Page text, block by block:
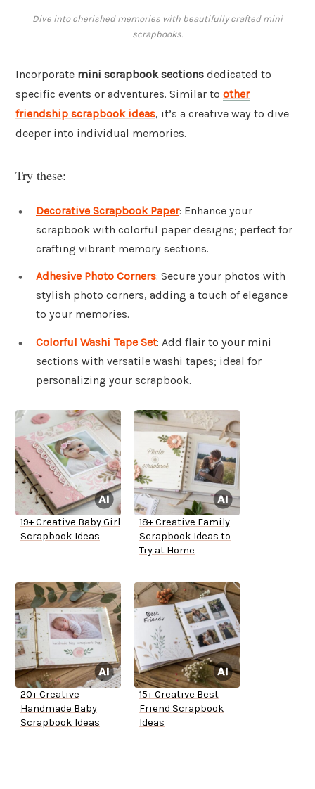
Dive into cherished memories with beautifully crafted mini
scrapbooks.
Incorporate mini scrapbook sections dedicated to
specific events or adventures. Similar to other
friendship scrapbook ideas, it’s a creative way to dive
deeper into individual memories.
Try these:
Decorative Scrapbook Paper: Enhance your
scrapbook with colorful paper designs; perfect for
crafting vibrant memory sections.
Adhesive Photo Corners: Secure your photos with
stylish photo corners, adding a touch of elegance
to your memories.
Colorful Washi Tape Set: Add flair to your mini
sections with versatile washi tapes; ideal for
personalizing your scrapbook.
19+ Creative Baby Girl
Scrapbook Ideas
18+ Creative Family
Scrapbook Ideas to
Try at Home
20+ Creative
Handmade Baby
Scrapbook Ideas
15+ Creative Best
Friend Scrapbook
Ideas